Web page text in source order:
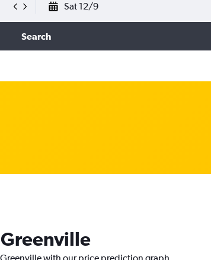
Sat 12/9
Search